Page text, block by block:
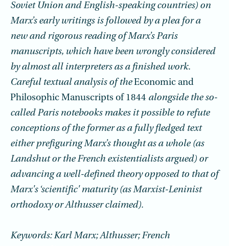
Soviet Union and English-speaking countries) on
Marx’s early writings is followed by a plea for a
new and rigorous reading of Marx’s Paris
manuscripts, which have been wrongly considered
by almost all interpreters as a finished work.
Careful textual analysis of theEconomic and
Philosophic Manuscripts of 1844 alongside the so-
called Paris notebooks makes it possible to refute
conceptions of the former as a fully fledged text
either prefiguring Marx’s thought as a whole (as
Landshut or the French existentialists argued) or
advancing a well-defined theory opposed to that of
Marx's ‘scientific' maturity (as Marxist-Leninist
orthodoxy or Althusser claimed).
Keywords: Karl Marx; Althusser; French